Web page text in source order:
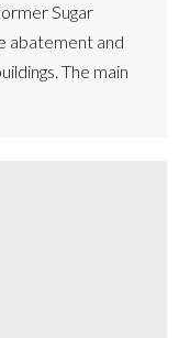
Sugar
abatement and
The main